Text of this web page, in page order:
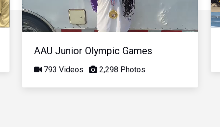
Video
AAU Junior Olympic Games
793 Videos 2,298 Photos